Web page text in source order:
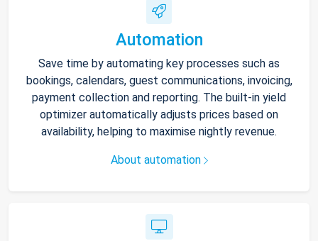
Automation
Save time by automating key processes such as
bookings, calendars, guest communications, invoicing,
payment collection and reporting. The built-in yield
optimizer automatically adjusts prices based on
availability, helping to maximise nightly revenue.
About automation